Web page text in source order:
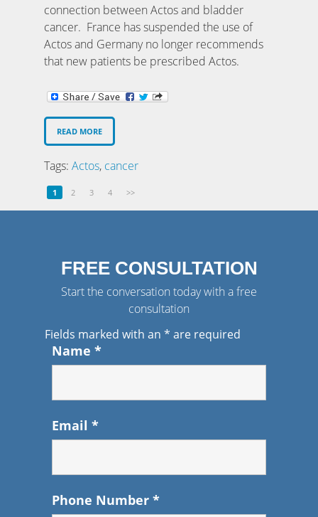
connection between Actos and bladder
cancer. France has suspended the use of
Actos and Germany no longer recommends
that new patients be prescribed Actos.
READ MORE
Tags: Actos, cancer
1 2 3 4 >>
FREE CONSULTATION
Start the conversation today with a free
consultation
Fields marked with an * are required
Name *
Email *
Phone Number *